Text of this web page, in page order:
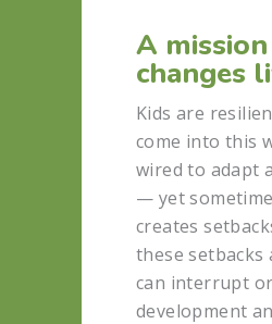
A
changes
Kids are
come into this
wired to adapt
— yet
creates
these setbacks
can interrupt
development